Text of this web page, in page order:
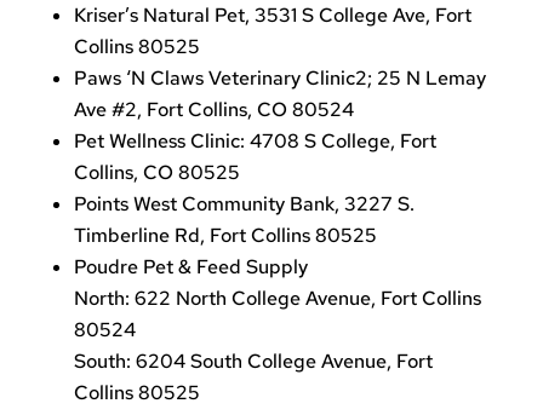
Kriser’s Natural Pet, 3531 S College Ave, Fort
Collins 80525
Paws ‘N Claws Veterinary Clinic2; 25 N Lemay
Ave #2, Fort Collins, CO 80524
Pet Wellness Clinic: 4708 S College, Fort
Collins, CO 80525
Points West Community Bank, 3227 S.
Timberline Rd, Fort Collins 80525
Poudre Pet & Feed Supply
North: 622 North College Avenue, Fort Collins
80524
South: 6204 South College Avenue, Fort
Collins 80525